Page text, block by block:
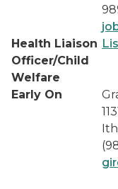
Health Liaison
Officer/Child
Welfare
Early On